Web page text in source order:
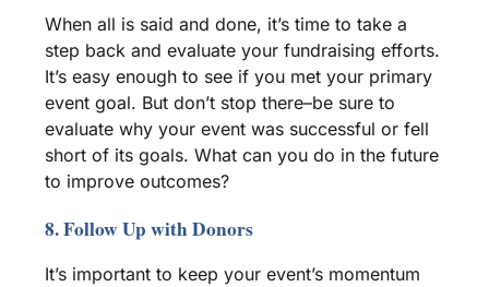
When all is said and done, it’s time to take a
step back and evaluate your fundraising efforts.
It’seasy enough to see if you met your primary
event goal. But don’t stop there–be sure to
evaluate why your event was successful or fell
short of its goals. What can you do in the future
to improve outcomes?
8. Follow Up with Donors
It’s important to keep your event’s momentum